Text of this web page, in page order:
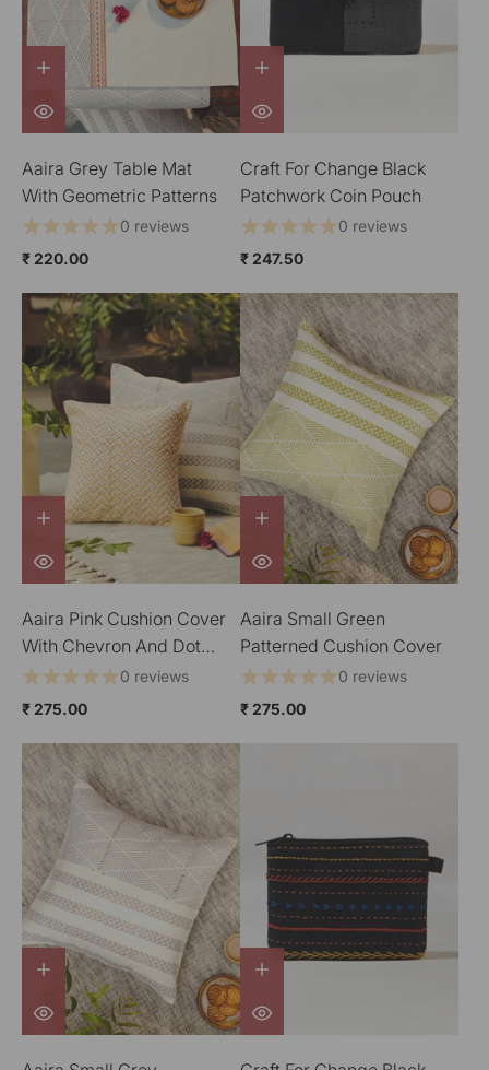
Aaira Grey Table Mat
With Geometric Patterns
0 reviews
₹ 220.00
Craft For Change Black
Patchwork Coin Pouch
0 reviews
₹ 247.50
Aaira Pink Cushion Cover
With Chevron And Dot
Patterns
0 reviews
₹ 275.00
Aaira Small Green
Patterned Cushion Cover
0 reviews
₹ 275.00